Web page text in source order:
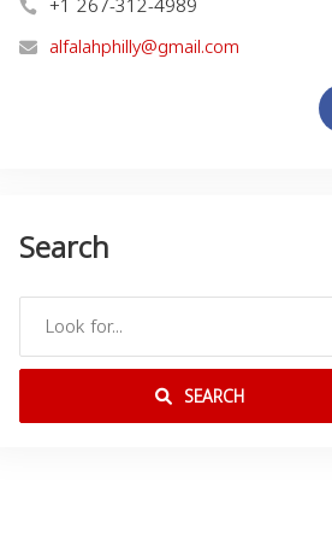
alfalahphilly@gmail.com
Search
SEARCH